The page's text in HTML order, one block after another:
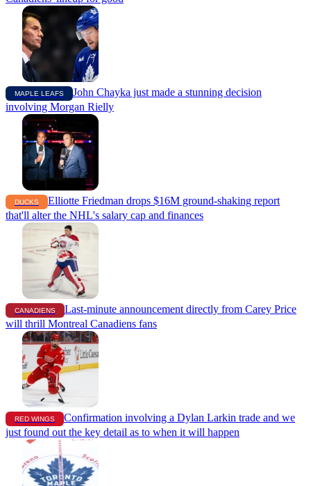
MAPLE LEAFS
John Chayka just made a stunning decision
involving Morgan Rielly
DUCKS
Elliotte Friedman drops $16M ground-shaking report
that'll alter the NHL's salary cap and finances
CANADIENS
Last-minute announcement directly from Carey Price
will thrill Montreal Canadiens fans
RED WINGS
Confirmation involving a Dylan Larkin trade and we
just found out the key detail as to when it will happen